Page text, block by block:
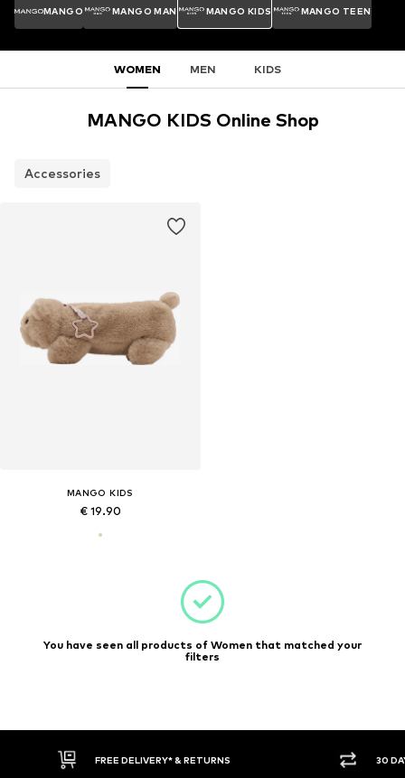
MANGO MANGO MAN MANGO KIDS MANGO TEEN
WOMEN MEN KIDS
MANGO KIDS Online Shop
Accessories
MANGO KIDS
€ 19.90
You have seen all products of Women that matched your
filters
FREE DELIVERY* & RETURNS 30